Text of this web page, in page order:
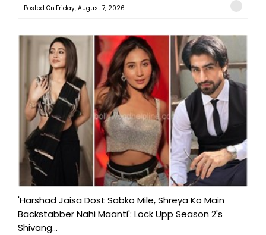
Posted On:Friday, August 7, 2026
'Harshad Jaisa Dost Sabko Mile, Shreya Ko Main
Backstabber Nahi Maanti': Lock Upp Season 2's
Shivang...